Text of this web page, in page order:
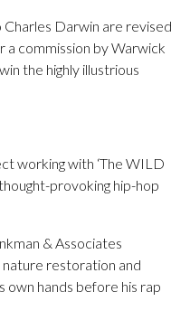
Charles Darwin are revised
a commission by Warwick
the highly illustrious
working with ‘The WILD
provoking hip-hop
& Associates
restoration and
own hands before his rap